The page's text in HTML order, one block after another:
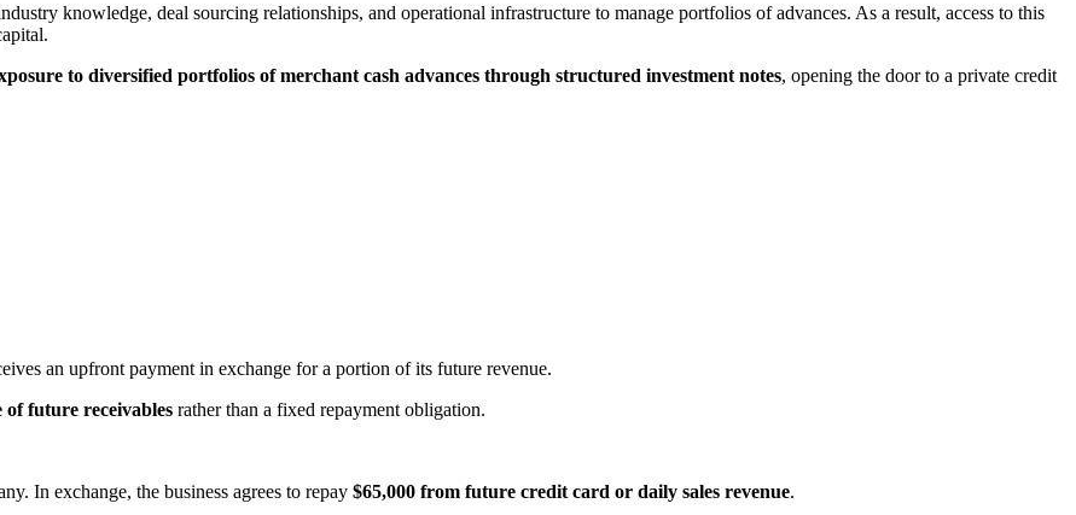
knowledge, deal sourcing relationships, and operational infrastructure to manage portfolios of advances. As a result, access to this
to diversified portfolios of merchant cash advances through structured investment notes, opening the door to a private credit
an upfront payment in exchange for a portion of its future revenue.
of future receivables rather than a fixed repayment obligation.
In exchange, the business agrees to repay $65,000 from future credit card or daily sales revenue.